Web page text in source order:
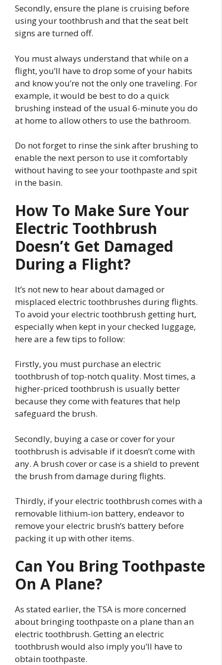
Secondly, ensure the plane is cruising before
using your toothbrush and that the seat belt
signs are turned off.
You must always understand that while on a
flight, you’ll have to drop some of your habits
and know you’re not the only one traveling. For
example, it would be best to do a quick
brushing instead of the usual 6-minute you do
at home to allow others to use the bathroom.
Do not forget to rinse the sink after brushing to
enable the next person to use it comfortably
without having to see your toothpaste and spit
in the basin.
How To Make Sure Your
Electric Toothbrush
Doesn’t Get Damaged
During a Flight?
It’s not new to hear about damaged or
misplaced electric toothbrushes during flights.
To avoid your electric toothbrush getting hurt,
especially when kept in your checked luggage,
here are a few tips to follow:
Firstly, you must purchase an electric
toothbrush of top-notch quality. Most times, a
higher-priced toothbrush is usually better
because they come with features that help
safeguard the brush.
Secondly, buying a case or cover for your
toothbrush is advisable if it doesn’t come with
any. A brush cover or case is a shield to prevent
the brush from damage during flights.
Thirdly, if your electric toothbrush comes with a
removable lithium-ion battery, endeavor to
remove your electric brush’s battery before
packing it up with other items.
Can You Bring Toothpaste
On A Plane?
As stated earlier, the TSA is more concerned
about bringing toothpaste on a plane than an
electric toothbrush. Getting an electric
toothbrush would also imply you’ll have to
obtain toothpaste.